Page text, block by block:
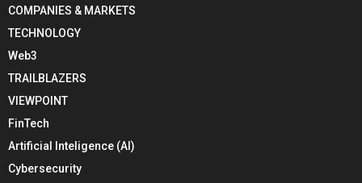
COMPANIES & MARKETS
TECHNOLOGY
Web3
TRAILBLAZERS
VIEWPOINT
FinTech
Artificial Inteligence (AI)
Cybersecurity